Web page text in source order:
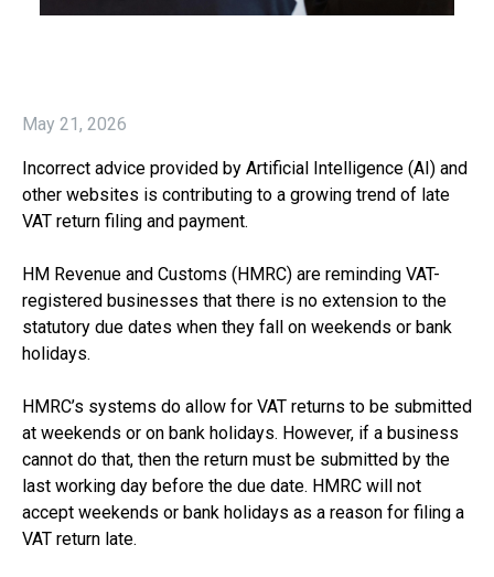
May 21, 2026
Incorrect advice provided by Artificial Intelligence (AI) and
other websites is contributing to a growing trend of late
VAT return filing and payment.
HM Revenue and Customs (HMRC) are reminding VAT-
registered businesses that there is no extension to the
statutory due dates when they fall on weekends or bank
holidays.
HMRC’s systems do allow for VAT returns to be submitted
at weekends or on bank holidays. However, if a business
cannot do that, then the return must be submitted by the
last working day before the due date. HMRC will not
accept weekends or bank holidays as a reason for filing a
VAT return late.